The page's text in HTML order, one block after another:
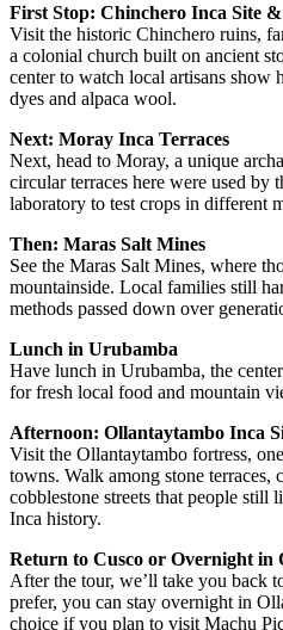
First Stop: Chinchero Inca Site
Visit the historic Chinchero ruins,
a colonial church built on ancient
center to watch local artisans show
dyes and alpaca wool.
Next: Moray Inca Terraces
Next, head to Moray, a unique
circular terraces here were used by
laboratory to test crops in different
Then: Maras Salt Mines
See the Maras Salt Mines, where
mountainside. Local families still
methods passed down over
Lunch in Urubamba
Have lunch in Urubamba, the
for fresh local food and mountain
Afternoon: Ollantaytambo Inca
Visit the Ollantaytambo fortress,
towns. Walk among stone terraces,
cobblestone streets that people
Inca history.
Return to Cusco or Overnight in
After the tour, we’ll take you back
prefer, you can stay overnight in
choice if you plan to visit Machu